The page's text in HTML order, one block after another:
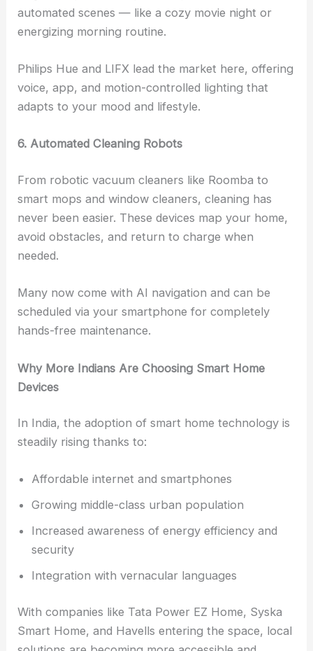
automated scenes — like a cozy movie night or
energizing morning routine.
Philips Hue and LIFX lead the market here, offering
voice, app, and motion-controlled lighting that
adapts to your mood and lifestyle.
6. Automated Cleaning Robots
From robotic vacuum cleaners like Roomba to
smart mops and window cleaners, cleaning has
never been easier. These devices map your home,
avoid obstacles, and return to charge when
needed.
Many now come with AI navigation and can be
scheduled via your smartphone for completely
hands-free maintenance.
Why More Indians Are Choosing Smart Home
Devices
In India, the adoption of smart home technology is
steadily rising thanks to:
Affordable internet and smartphones
Growing middle-class urban population
Increased awareness of energy efficiency and
security
Integration with vernacular languages
With companies like Tata Power EZ Home, Syska
Smart Home, and Havells entering the space, local